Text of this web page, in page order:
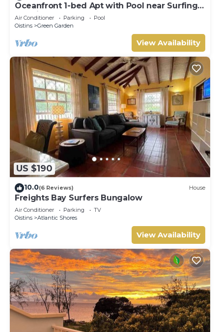
Oceanfront 1-bed Apt with Pool near Surfing -
Rosalie #2
Air Conditioner Parking
Pool
Oistins
Green Garden
View Availability
US $190
10.0(6 Reviews) House
Freights Bay Surfers Bungalow
Air Conditioner Parking
TV
Oistins
Atlantic Shores
View Availability